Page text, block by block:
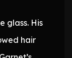
glass. His
hair